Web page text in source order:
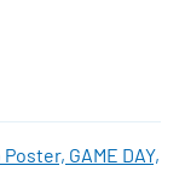
GAME DAY,